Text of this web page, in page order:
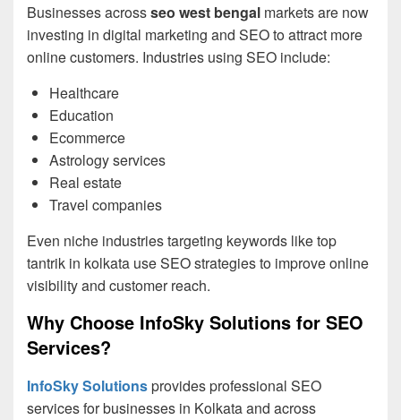
Businesses acrossseo west bengal markets are now
investing in digital marketing and SEO to attract more
online customers. Industries using SEO include:
Healthcare
Education
Ecommerce
Astrology services
Real estate
Travel companies
Even niche industries targeting keywords like top
tantrik in kolkata use SEO strategies to improve online
visibility and customer reach.
Why Choose InfoSky Solutions for SEO
Services?
InfoSky Solutionsprovides professional SEO
services for businesses in Kolkata and across